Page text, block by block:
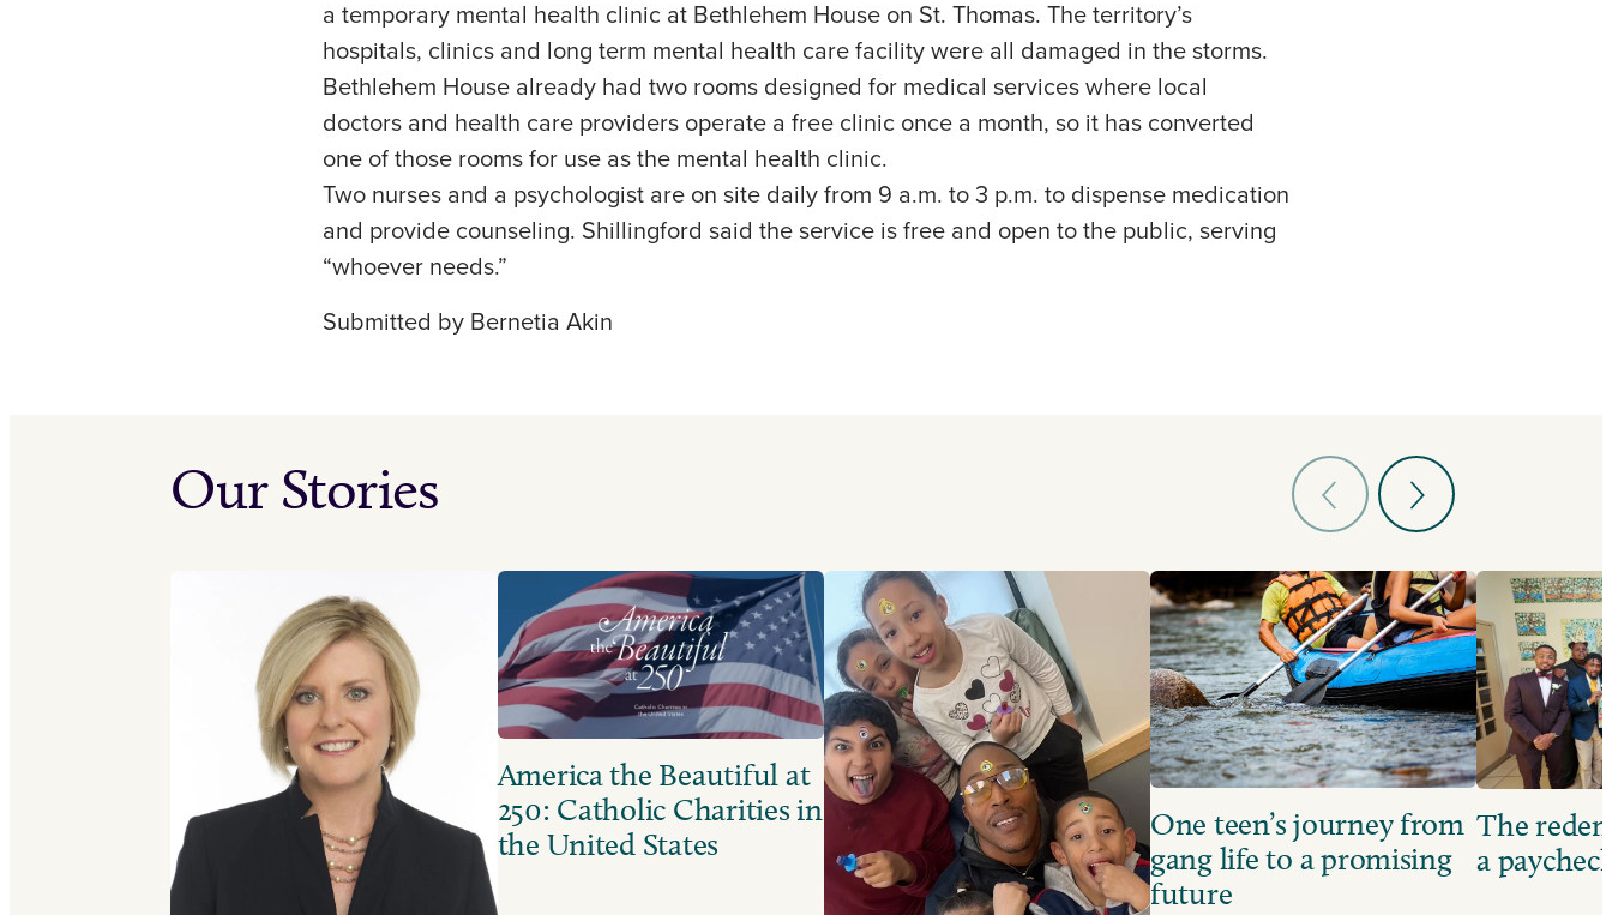
a temporary mental health clinic at Bethlehem House on St. Thomas. The territory’s
hospitals, clinics and long term mental health care facility were all damaged in the storms.
Bethlehem House already had two rooms designed for medical services where local
doctors and health care providers operate a free clinic once a month, so it has converted
one of those rooms for use as the mental health clinic.
Two nurses and a psychologist are on site daily from 9 a.m. to 3 p.m. to dispense medication
and provide counseling. Shillingford said the service is free and open to the public, serving
“whoever needs.”
Submitted by Bernetia Akin
Our Stories
America the Beautiful at
250: Catholic Charities in
the United States
One teen’s journey from
gang life to a promising
future
The
a